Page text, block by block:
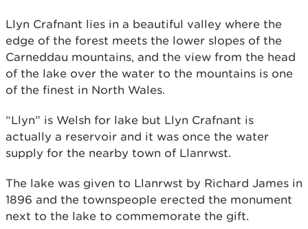
Llyn Crafnant lies in a beautiful valley where the
edge of the forest meets the lower slopes of the
Carneddau mountains, and the view from the head
of the lake over the water to the mountains is one
of the finest in North Wales.
“Llyn” is Welsh for lake but Llyn Crafnant is
actually a reservoir and it was once the water
supply for the nearby town of Llanrwst.
The lake was given to Llanrwst by Richard James in
1896 and the townspeople erected the monument
next to the lake to commemorate the gift.